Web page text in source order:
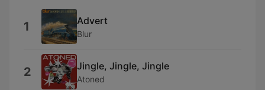
1 Advert
Blur
2 Jingle, Jingle, Jingle
Atoned